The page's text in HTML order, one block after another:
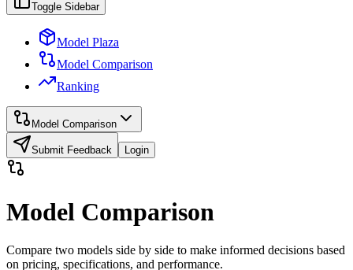
Toggle Sidebar
Model Plaza
Model Comparison
Ranking
Model Comparison
Submit Feedback Login
Model Comparison
Compare two models side by side to make informed decisions based
on pricing, specifications, and performance.